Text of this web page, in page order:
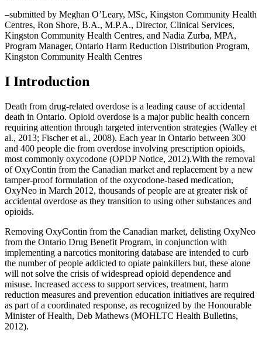
–submitted by Meghan O’Leary, MSc, Kingston Community Health
Centres, Ron Shore, B.A., M.P.A., Director, Clinical Services,
Kingston Community Health Centres, and Nadia Zurba, MPA,
Program Manager, Ontario Harm Reduction Distribution Program,
Kingston Community Health Centres
I Introduction
Death from drug-related overdose is a leading cause of accidental
death in Ontario. Opioid overdose is a major public health concern
requiring attention through targeted intervention strategies (Walley et
al., 2013; Fischer et al., 2008). Each year in Ontario between 300
and 400 people die from overdose involving prescription opioids,
most commonly oxycodone (OPDP Notice, 2012).With the removal
of OxyContin from the Canadian market and replacement by a new
tamper-proof formulation of the oxycodone-based medication,
OxyNeo in March 2012, thousands of people are at greater risk of
accidental overdose as they transition to using other substances and
opioids.
Removing OxyContin from the Canadian market, delisting OxyNeo
from the Ontario Drug Benefit Program, in conjunction with
implementing a narcotics monitoring database are intended to curb
the number of people addicted to opiate painkillers but, these alone
will not solve the crisis of widespread opioid dependence and
misuse. Increased access to support services, treatment, harm
reduction measures and prevention education initiatives are required
as part of a coordinated response, as recognized by the Honourable
Minister of Health, Deb Mathews (MOHLTC Health Bulletins,
2012).